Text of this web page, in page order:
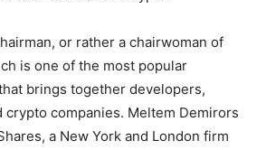
or rather a chairwoman of
is one of the most popular
brings together developers,
companies. Meltem Demirors
a New York and London firm